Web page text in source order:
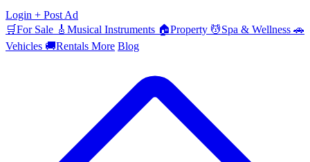
Login + Post Ad
🛒For Sale 🎸 Musical Instruments 🏠Property 💆Spa & Wellness 🚗
Vehicles 🚚Rentals More Blog